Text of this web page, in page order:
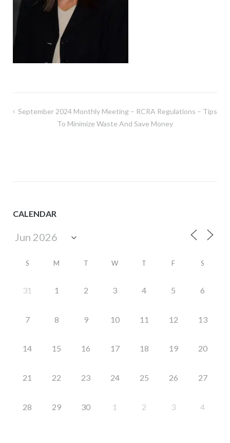
Post
navigation
September 2024 Monthly Meeting – RCRA Regulations – Tips
To Minimize Waste And Save Money
CALENDAR
S M T W T F S
31 1 2 3 4 5 6
7 8 9 10 11 12 13
14 15 16 17 18 19 20
21 22 23 24 25 26 27
28 29 30 1 2 3 4